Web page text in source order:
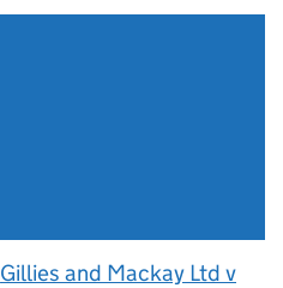
Gillies and Mackay Ltd v